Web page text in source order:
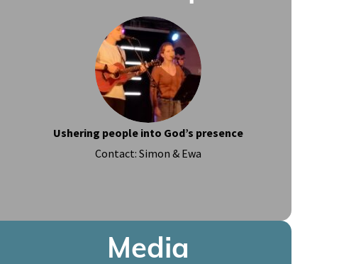
Ushering people into God’s presence
Contact: Simon & Ewa
Media